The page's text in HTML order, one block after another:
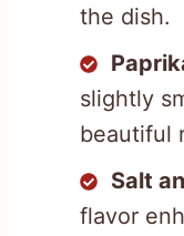
the dish.
slightly
beautiful
Salt
flavor